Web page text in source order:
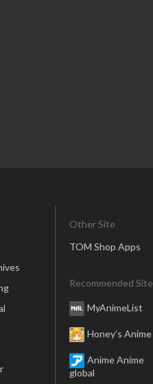
Other Site
TOM Shop Apps
Recommended Site
MyAnimeList
Honey’s Anime
Anime Anime
global